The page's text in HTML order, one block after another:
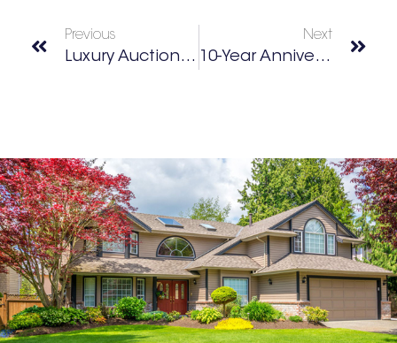
Previous
Luxury Auction House
Next
10-Year Anniversary Of Over 40 & Fab